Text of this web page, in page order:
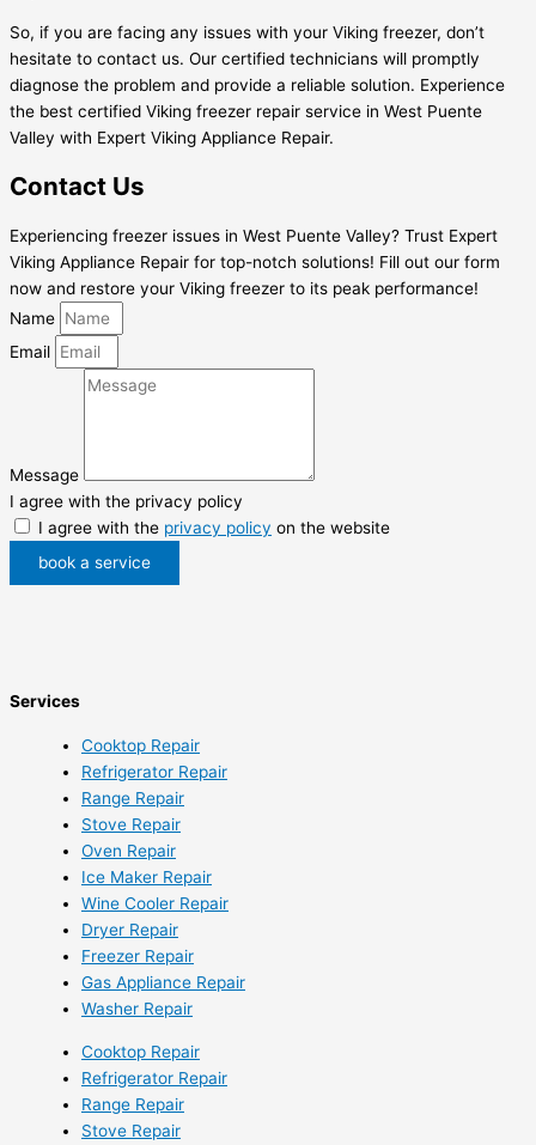
So, if you are facing any issues with your Viking freezer, don’t
hesitate to contact us. Our certified technicians will promptly
diagnose the problem and provide a reliable solution. Experience
the best certified Viking freezer repair service in West Puente
Valley with Expert Viking Appliance Repair.
Contact Us
Experiencing freezer issues in West Puente Valley? Trust Expert
Viking Appliance Repair for top-notch solutions! Fill out our form
now and restore your Viking freezer to its peak performance!
Name
Email
Message
I agree with the privacy policy
I agree with the privacy policy on the website
book a service
Services
Cooktop Repair
Refrigerator Repair
Range Repair
Stove Repair
Oven Repair
Ice Maker Repair
Wine Cooler Repair
Dryer Repair
Freezer Repair
Gas Appliance Repair
Washer Repair
Cooktop Repair
Refrigerator Repair
Range Repair
Stove Repair